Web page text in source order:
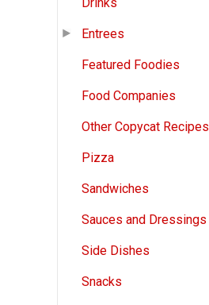
Drinks
Entrees
Featured Foodies
Food Companies
Other Copycat Recipes
Pizza
Sandwiches
Sauces and Dressings
Side Dishes
Snacks